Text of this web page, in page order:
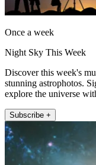
Once a week
Night Sky This Week
Discover this week's
stunning astrophotos.
explore the universe
Subscribe +